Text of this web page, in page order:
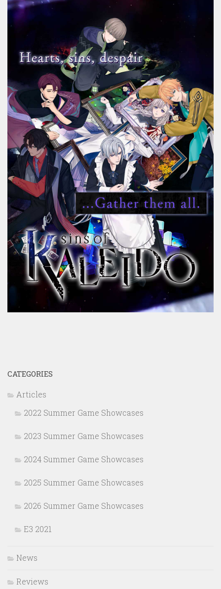
CATEGORIES
Articles
2022 Summer Game Showcases
2023 Summer Game Showcases
2024 Summer Game Showcases
2025 Summer Game Showcases
2026 Summer Game Showcases
E3 2021
News
Reviews